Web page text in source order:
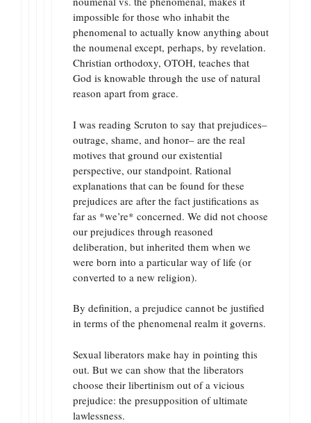
impossible for those who inhabit the
phenomenal to actually know anything about
the noumenal except, perhaps, by revelation.
Christian orthodoxy, OTOH, teaches that
God is knowable through the use of natural
reason apart from grace.
I was reading Scruton to say that prejudices–
outrage, shame, and honor– are the real
motives that ground our existential
perspective, our standpoint. Rational
explanations that can be found for these
prejudices are after the fact justifications as
far as *we’re* concerned. We did not choose
our prejudices through reasoned
deliberation, but inherited them when we
were born into a particular way of life (or
converted to a new religion).
By definition, a prejudice cannot be justified
in terms of the phenomenal realm it governs.
Sexual liberators make hay in pointing this
out. But we can show that the liberators
choose their libertinism out of a vicious
prejudice: the presupposition of ultimate
lawlessness.